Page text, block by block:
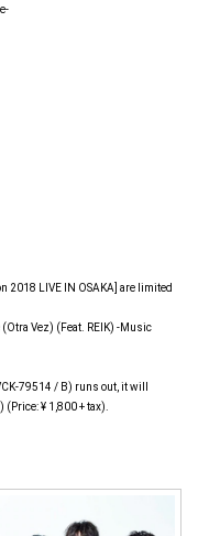
2018 LIVE IN OSAKA] are limited
Vez) (Feat. REIK) -Music
79514 / B) runs out, it will
¥ 1,800 + tax).